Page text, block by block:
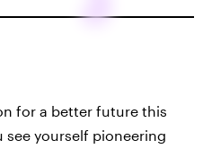
for a better future this
yourself pioneering